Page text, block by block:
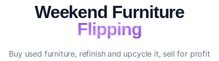
Weekend Furniture
Flipping
Buy used furniture, refinish and upcycle it, sell for profit